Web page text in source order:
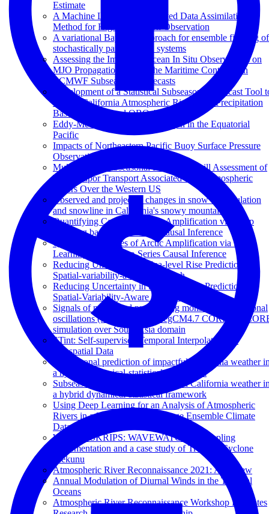
Estimate
A Machine Learning Augmented Data Assimilation
Method for High-Resolution Observation
A variational Bayesian approach for ensemble filtering of
stochastically parametrized systems
Assessing the Impact of Ocean In Situ Observations on
MJO Propagation Across the Maritime Continent in
ECMWF Subseasonal Forecasts
Development of a Statistical Subseasonal Forecast Tool
Predict California Atmospheric Rivers and Precipitation
Based on MJO and QBO Activity
Eddy-Mediated Mixing of Oxygen in the Equatorial
Pacific
Impacts of Northeastern Pacific Buoy Surface Pressure
Observations
Multi-Model Subseasonal Prediction Skill Assessment of
Water Vapor Transport Associated With Atmospheric
Rivers Over the Western US
Observed and projected changes in snow accumulation
and snowline in California's snowy mountains
Quantifying Causes of Arctic Amplification via Deep
Learning based Time-series Causal Inference
Quantifying Causes of Arctic Amplification via Deep
Learning Based Time-Series Causal Inference
Reducing Uncertainty in Sea-level Rise Prediction: A
Spatial-variability-aware Approach
Reducing Uncertainty in Sea-level Rise Prediction: A
Spatial-Variability-Aware Approach
Signals of northward propagating monsoon intraseasonal
oscillations (MISOs) in the RegCM4.7 CORDEX-
simulation over South Asia domain
STint: Self-supervised Temporal Interpolation for
Geospatial Data
Subseasonal prediction of impactful California weather
a hybrid dynamical-statistical framework
Subseasonal prediction of impactful California weather
a hybrid dynamical-statistical framework
Using Deep Learning for an Analysis of Atmospheric
Rivers in a High-Resolution Large Ensemble Climate
Data Set
Waves in SKRIPS: WAVEWATCH III coupling
implementation and a case study of Tropical Cyclone
Mekunu
Atmospheric River Reconnaissance 2021: A Review
Annual Modulation of Diurnal Winds in the Tropical
Oceans
Atmospheric River Reconnaissance Workshop Promotes